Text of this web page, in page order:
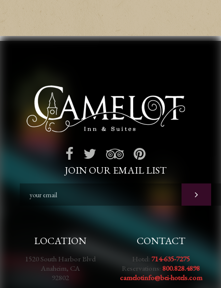
LOCATION
1520 South Harbor Blvd
Anaheim, CA
92802
CONTACT
Hotel: 714-635-7275
Reservations: 800.828.4898
camelotinfo@bei-hotels.com
JOIN OUR EMAIL LIST